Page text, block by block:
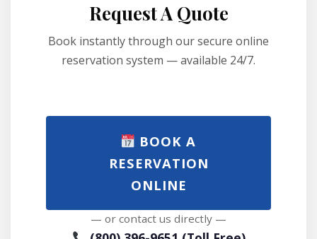
Request A Quote
Book instantly through our secure online
reservation system — available 24/7.
BOOK A
RESERVATION
ONLINE
— or contact us directly —